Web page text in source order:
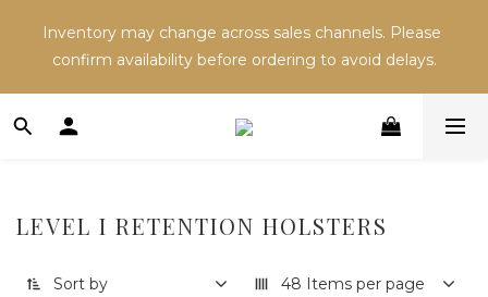
Inventory may change across sales channels. Please
confirm availability before ordering to avoid delays.
Inventory may change across sales channels. Please
confirm availability before ordering to avoid delays.
Refer a friend and both receive NT$100 in store
Inventory may change across sales channels. Please
LEVEL I RETENTION HOLSTERS
Sort by 48 Items per page